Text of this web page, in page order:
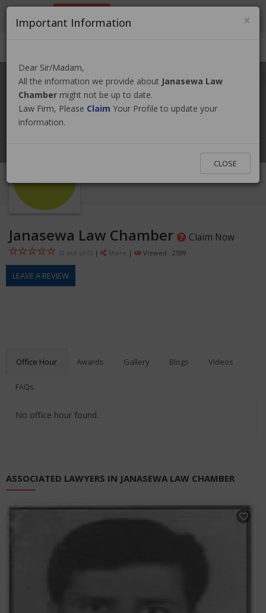
Login| Register
Janasewa Law Chamber Claim Now
(0 out of 0 ) | Share | Viewed : 2599
LEAVE A REVIEW
Office Hour Awards Gallery Blogs Videos
FAQs
No office hour found.
ASSOCIATED LAWYERS IN JANASEWA LAW CHAMBER
×
Important Information
Dear Sir/Madam,
All the information we provide about Janasewa Law
Chamber might not be up to date.
Law Firm, Please Claim Your Profile to update your
information.
CLOSE